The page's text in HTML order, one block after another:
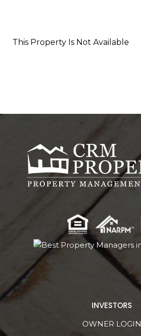
This Property Is Not Available
INVESTORS
OWNER LOGIN